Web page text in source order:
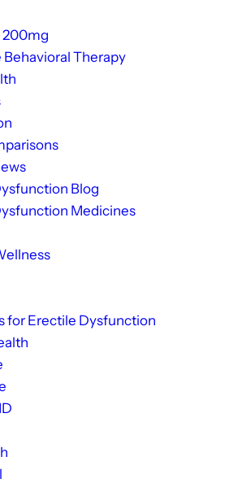
Therapy
Blog
Medicines
for Erectile Dysfunction